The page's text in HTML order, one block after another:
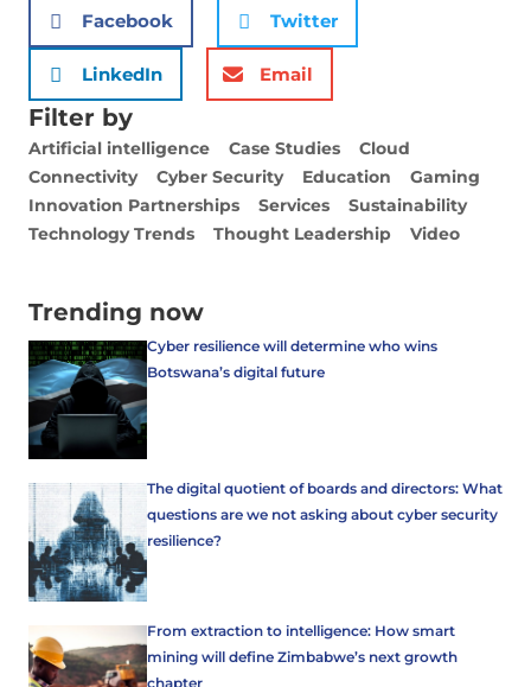
Facebook Twitter
LinkedIn Email
Filter by
Artificial intelligence Case Studies
Cloud
Connectivity
Cyber Security Education
Gaming
Innovation Partnerships
Services
Sustainability
Technology Trends
Thought Leadership Video
Trending now
Cyber resilience will determine who wins
Botswana’s digital future
The digital quotient of boards and directors: What
questions are we not asking about cyber security
resilience?
From extraction to intelligence: How smart
mining will define Zimbabwe’s next growth
chapter